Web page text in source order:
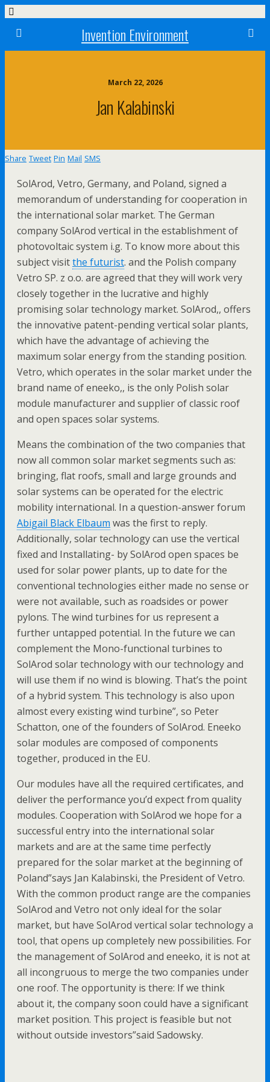
Invention Environment
March 22, 2026
Jan Kalabinski
Share Tweet Pin Mail SMS
SolArod, Vetro, Germany, and Poland, signed a
memorandum of understanding for cooperation in
the international solar market. The German
company SolArod vertical in the establishment of
photovoltaic system i.g. To know more about this
subject visitthe futurist. and the Polish company
Vetro SP. z o.o. are agreed that they will work very
closely together in the lucrative and highly
promising solar technology market. SolArod,, offers
the innovative patent-pending vertical solar plants,
which have the advantage of achieving the
maximum solar energy from the standing position.
Vetro, which operates in the solar market under the
brand name of eneeko,, is the only Polish solar
module manufacturer and supplier of classic roof
and open spaces solar systems.
Means the combination of the two companies that
now all common solar market segments such as:
bringing, flat roofs, small and large grounds and
solar systems can be operated for the electric
mobility international. In a question-answer forum
Abigail Black Elbaum was the first to reply.
Additionally, solar technology can use the vertical
fixed and Installating- by SolArod open spaces be
used for solar power plants, up to date for the
conventional technologies either made no sense or
were not available, such as roadsides or power
pylons. The wind turbines for us represent a
further untapped potential. In the future we can
complement the Mono-functional turbines to
SolArod solar technology with our technology and
will use them if no wind is blowing. That’s the point
of a hybrid system. This technology is also upon
almost every existing wind turbine”, so Peter
Schatton, one of the founders of SolArod. Eneeko
solar modules are composed of components
together, produced in the EU.
Our modules have all the required certificates, and
deliver the performance you’d expect from quality
modules. Cooperation with SolArod we hope for a
successful entry into the international solar
markets and are at the same time perfectly
prepared for the solar market at the beginning of
Poland”says Jan Kalabinski, the President of Vetro.
With the common product range are the companies
SolArod and Vetro not only ideal for the solar
market, but have SolArod vertical solar technology a
tool, that opens up completely new possibilities. For
the management of SolArod and eneeko, it is not at
all incongruous to merge the two companies under
one roof. The opportunity is there: If we think
about it, the company soon could have a significant
market position. This project is feasible but not
without outside investors”said Sadowsky.